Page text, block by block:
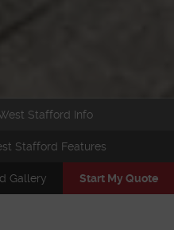
Stafford Info
Stafford Features
Gallery Start My Quote